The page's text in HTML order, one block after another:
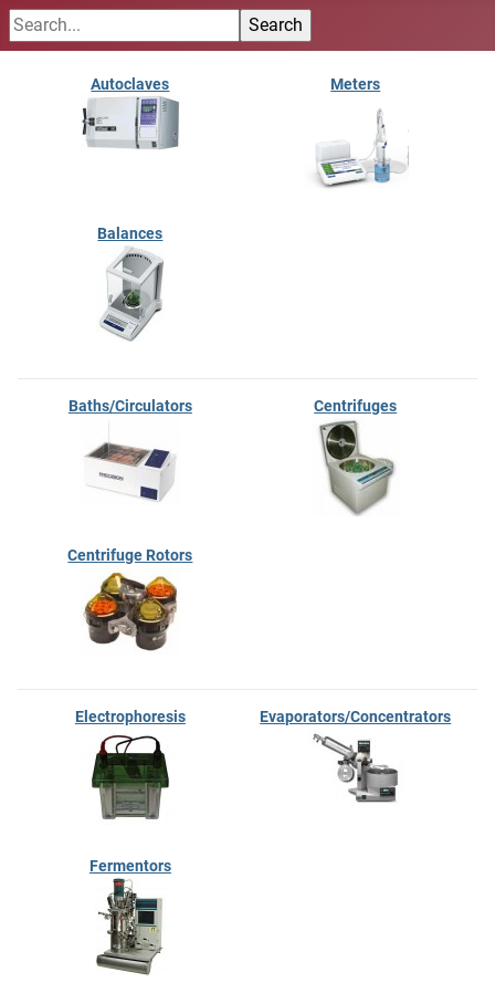
Autoclaves Meters
Balances
Baths/Circulators Centrifuges
Centrifuge Rotors
Electrophoresis Evaporators/Concentrators
Fermentors